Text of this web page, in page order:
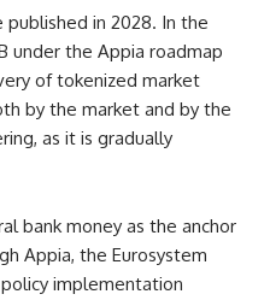
in 2028. In the
under the Appia roadmap
of tokenized market
by the market and by the
as it is gradually
bank money as the anchor
Appia, the Eurosystem
implementation